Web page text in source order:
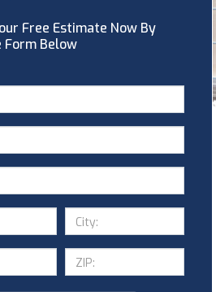
Free Estimate Now By
Form Below